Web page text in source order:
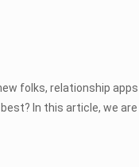
folks, relationship
In this article, we